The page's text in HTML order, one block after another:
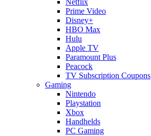
Prime Video
Disney+
HBO Max
Hulu
Apple TV
Paramount Plus
Peacock
TV Subscription Coupons
Gaming
Nintendo
Playstation
Xbox
Handhelds
PC Gaming